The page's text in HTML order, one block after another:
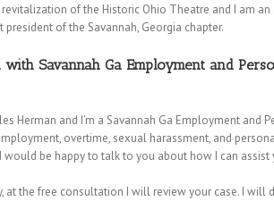
of the Historic Ohio Theatre and I am
of the Savannah, Georgia chapter.
with Savannah Ga Employment and
Herman and I’m a Savannah Ga Employment and
overtime, sexual harassment, and
would be happy to talk to you about how I can assist
at the free consultation I will review your case. I will